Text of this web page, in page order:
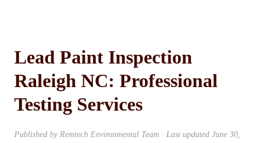
Lead Paint Inspection
Raleigh NC: Professional
Testing Services
Published by Remtech Environmental Team · Last updated June 30,